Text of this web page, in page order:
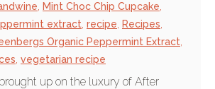
Mint Choc Chip Cupcake
extract recipe Recipes
Organic Peppermint Extract
vegetarian recipe
up on the luxury of After